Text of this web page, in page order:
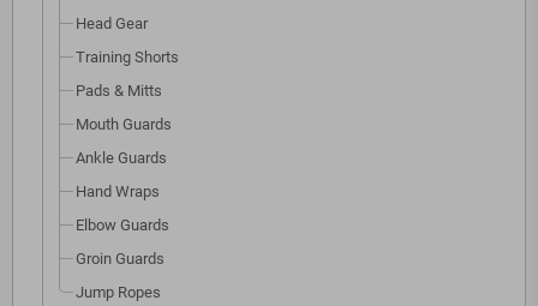
Head Gear
Training Shorts
Pads & Mitts
Mouth Guards
Ankle Guards
Hand Wraps
Elbow Guards
Groin Guards
Jump Ropes